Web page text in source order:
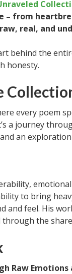
– from
real, and
behind the
honesty.
every poem
a journey
an
to bring
and feel. His
the
Raw